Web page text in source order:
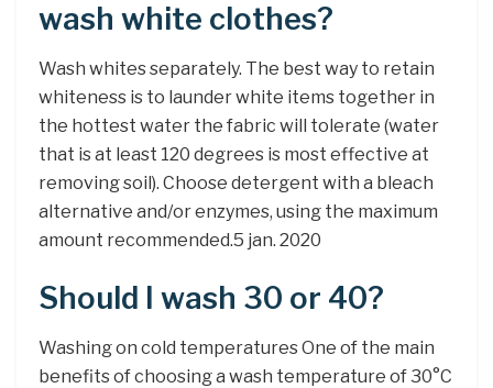
wash white clothes?
Wash whites separately. The best way to retain
whiteness is to launder white items together in
the hottest water the fabric will tolerate (water
that is at least 120 degrees is most effective at
removing soil). Choose detergent with a bleach
alternative and/or enzymes, using the maximum
amount recommended.5 jan. 2020
Should I wash 30 or 40?
Washing on cold temperatures One of the main
benefits of choosing a wash temperature of 30°C